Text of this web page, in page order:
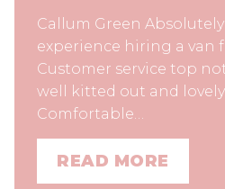
Callum Green
experience hiring a van
Customer service top
well kitted out and
Comfortable…
READ MORE